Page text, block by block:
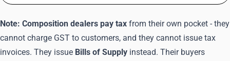
Note: Composition dealers pay tax from their own pocket - they
cannot charge GST to customers, and they cannot issue tax
invoices. They issue Bills of Supply instead. Their buyers